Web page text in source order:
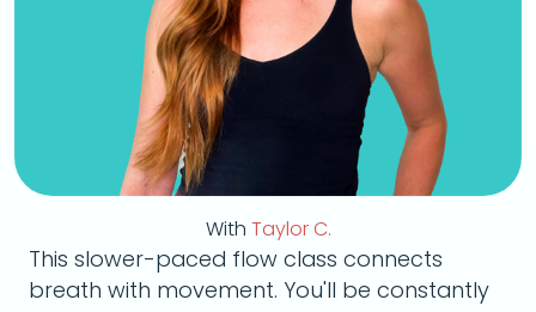
With Taylor C.
This slower-paced flow class connects
breath with movement. You'll be constantly